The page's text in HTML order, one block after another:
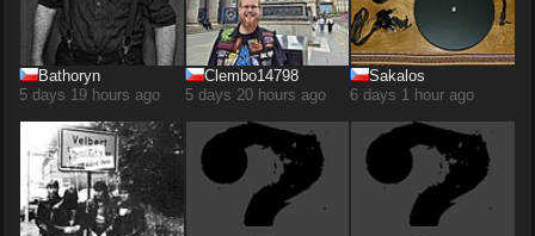
Bathoryn
5 days 19 hours ago
Clembo14798
5 days 20 hours ago
Sakalos
6 days 1 hour ago